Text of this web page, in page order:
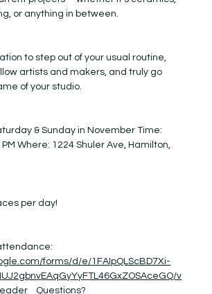
or anything in between.
to step out of your usual routine,
artists and makers, and truly go
of your studio.
PM Where: 1224 Shuler Ave, Hamilton,
per day!
forms/d/e/1FAIpQLScBD7Xi-
v
Questions?